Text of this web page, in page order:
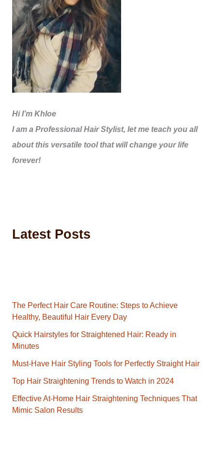
Hi I’m Khloe
I am a Professional Hair Stylist, let me teach you all
about this versatile tool that will change your life
forever!
Latest Posts
The Perfect Hair Care Routine: Steps to Achieve
Healthy, Beautiful Hair Every Day
Quick Hairstyles for Straightened Hair: Ready in
Minutes
Must-Have Hair Styling Tools for Perfectly Straight Hair
Top Hair Straightening Trends to Watch in 2024
Effective At-Home Hair Straightening Techniques That
Mimic Salon Results